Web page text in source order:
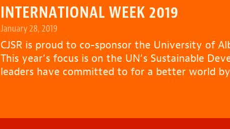
INTERNATIONAL WEEK 2019
January 28, 2019
CJSR is proud to co-sponsor the University of
This year’s focus is on the UN’s Sustainable
leaders have committed to for a better world